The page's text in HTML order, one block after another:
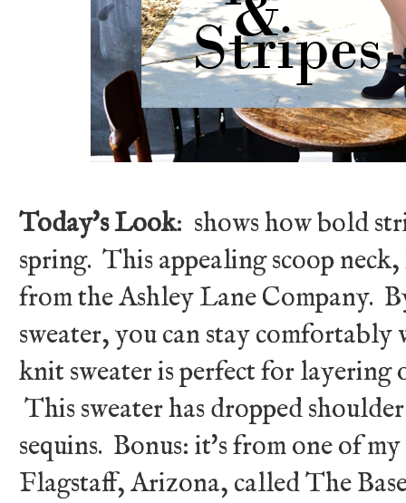
Today's Look: shows how bold
spring. This appealing scoop
from the Ashley Lane Company.
sweater, you can stay comfortably
knit sweater is perfect for layering
This sweater has dropped
sequins. Bonus: it's from one of
Flagstaff, Arizona, called The